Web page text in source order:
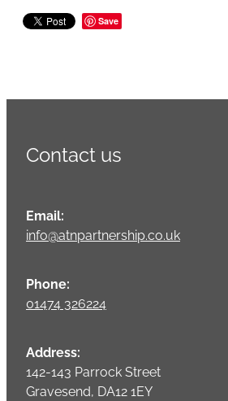
Save
Contact us
Email:
info@atnpartnership.co.uk
Phone:
01474 326224
Address:
142-143 Parrock Street
Gravesend, DA12 1EY